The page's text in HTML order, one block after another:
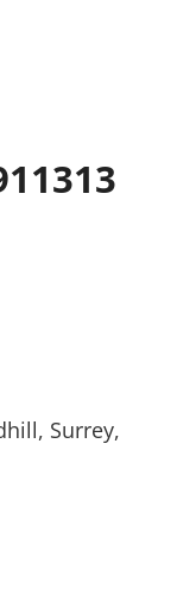
Surrey,